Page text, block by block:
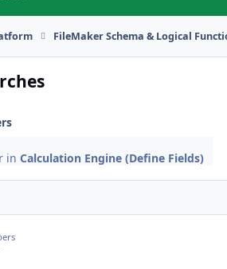
FileMaker Schema & Logical
inCalculation Engine (Define Fields)